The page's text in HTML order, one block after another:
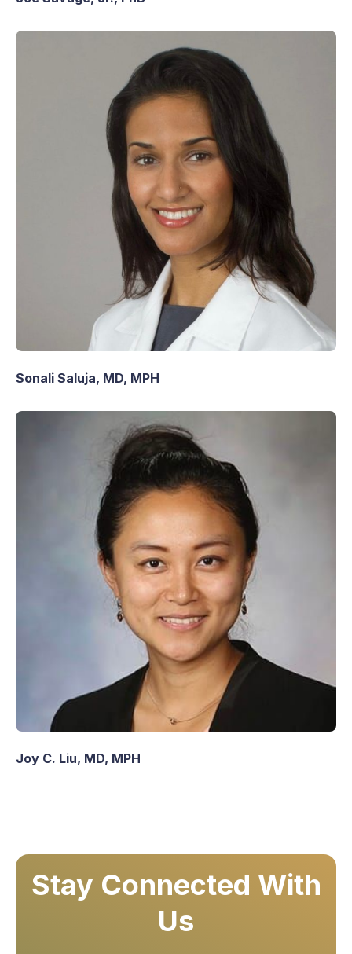
Sonali Saluja, MD, MPH
Joy C. Liu, MD, MPH
Stay Connected With
Us